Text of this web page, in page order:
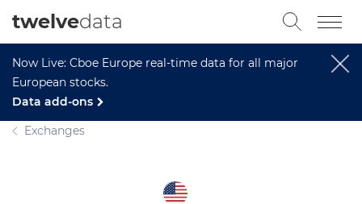
Now Live: Cboe Europe real-time data for all major
European stocks.
Data add-ons
twelvedata
Exchanges